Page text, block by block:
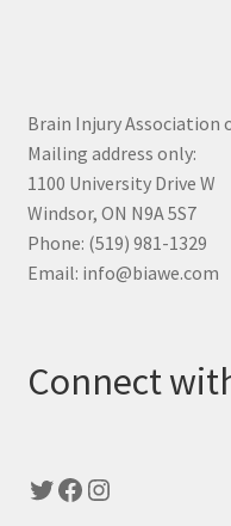
Brain Injury Association
Mailing address only:
1100 University Drive W
Windsor, ON N9A 5S7
Phone: (519) 981-1329
Email: info@biawe.com
Connect
Twitter
Facebook
Instagram